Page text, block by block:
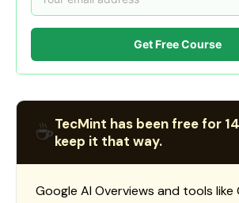
Get Free Course
☕TecMint has been free for
keep it that way.
Google AI Overviews and tools like